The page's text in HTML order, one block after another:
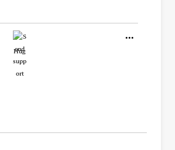
Hug